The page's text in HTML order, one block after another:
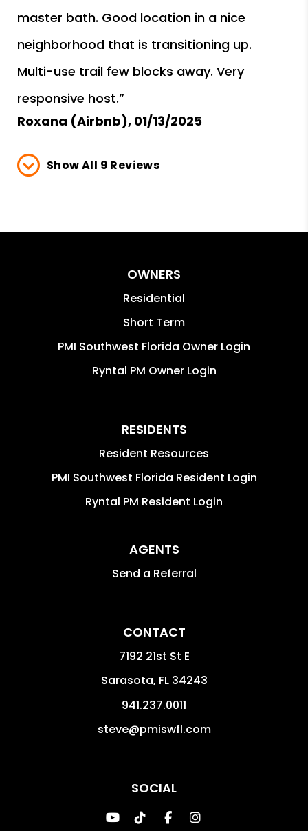
master bath. Good location in a nice
neighborhood that is transitioning up.
Multi-use trail few blocks away. Very
responsive host.”
Roxana (Airbnb), 01/13/2025
Show All 9 Reviews
OWNERS
Residential
Short Term
PMI Southwest Florida Owner Login
Ryntal PM Owner Login
RESIDENTS
Resident Resources
PMI Southwest Florida Resident Login
Ryntal PM Resident Login
AGENTS
Send a Referral
CONTACT
7192 21st St E
Sarasota, FL 34243
941.237.0011
steve@pmiswfl.com
SOCIAL
Youtube
TikTokFacebookInstagram